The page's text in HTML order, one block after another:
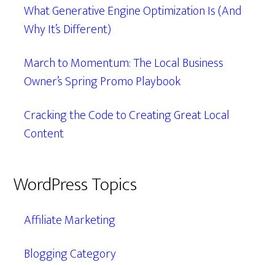
What Generative Engine Optimization Is (And
Why It’s Different)
March to Momentum: The Local Business
Owner’s Spring Promo Playbook
Cracking the Code to Creating Great Local
Content
WordPress Topics
Affiliate Marketing
Blogging Category